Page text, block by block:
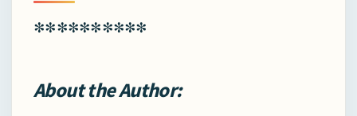
**********
About the Author: